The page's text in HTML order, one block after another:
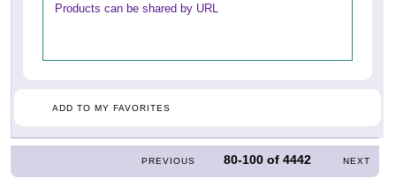
Products can be shared by URL
ADD TO MY FAVORITES
PREVIOUS 80-100 of4442 NEXT